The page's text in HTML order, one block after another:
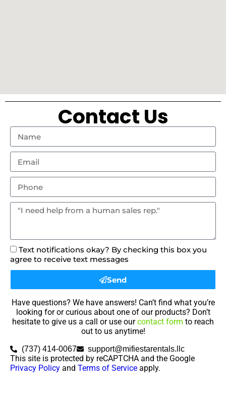
Contact Us
Text notifications okay? By checking this box you
agree to receive text messages
Send
Have questions? We have answers! Can’t find what you’re
looking for or curious about one of our products? Don’t
hesitate to give us a call or use ourcontact form to reach
out to us anytime!
(737) 414-0067 support@mifiestarentals.llc
This site is protected by reCAPTCHA and the Google
Privacy Policy and Terms of Service apply.